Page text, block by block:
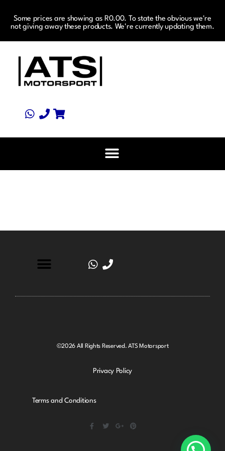
Some prices are showing as R0.00. To state the obvious we're
not giving away these products. We're currently updating them.
©2026 All Rights Reserved. ATS Motorsport
Privacy Policy
Terms and Conditions